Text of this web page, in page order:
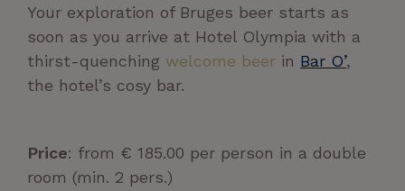
Your exploration of Bruges beer starts as
soon as you arrive at Hotel Olympia with a
thirst-quenching welcome beer in Bar O’,
the hotel’s cosy bar.
Price: from € 185.00 per person in a double
room (min. 2 pers.)